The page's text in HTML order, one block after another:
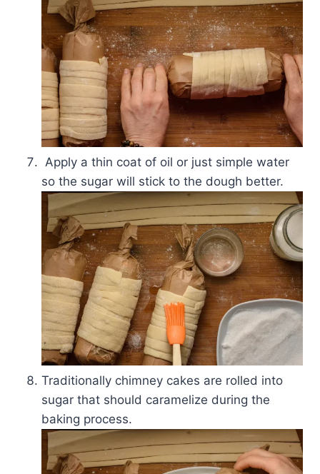
Apply a thin coat of oil or just simple water
so the sugar will stick to the dough better.
Traditionally chimney cakes are rolled into
sugar that should caramelize during the
baking process.